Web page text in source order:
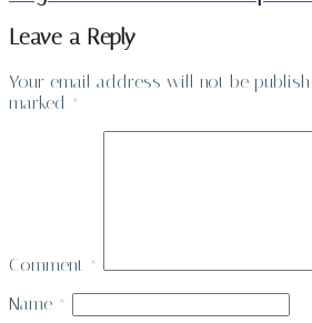
Leave a Reply
Your email address will not be
marked *
Comment *
Name *